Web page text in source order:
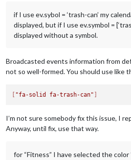
if I use ev.sybol = ‘trash-can’ my
displayed, but if I use ev.symbol =
displayed without a symbol.
Broadcasted events information from
not so well-formed. You should use like
[ "fa-solid fa-trash-can" ]
I’m not sure somebody fix this issue, I
Anyway, until fix, use that way.
for “Fitness” I have selected the color